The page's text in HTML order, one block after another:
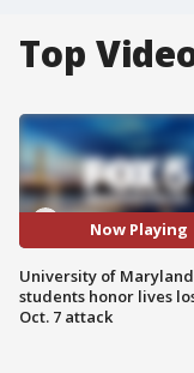
Top
Now Playing
University of Maryland
students honor lives
Oct. 7 attack